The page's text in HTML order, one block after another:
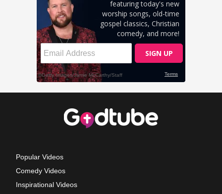
Popular Videos
Comedy Videos
Inspirational Videos